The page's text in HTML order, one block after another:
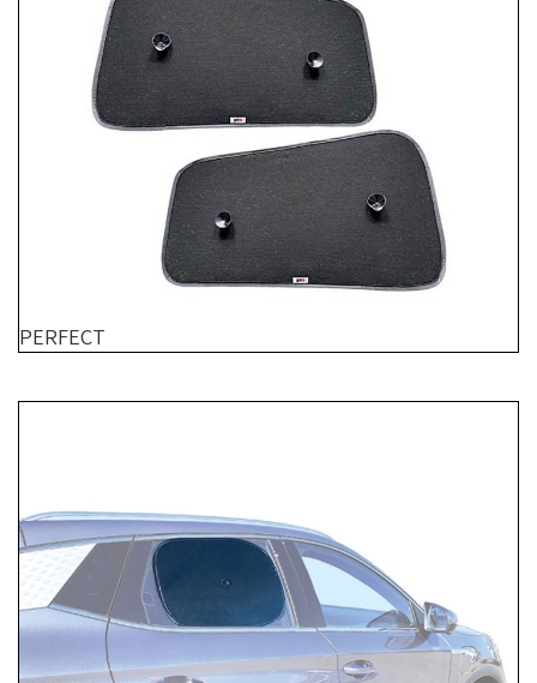
PERFECT